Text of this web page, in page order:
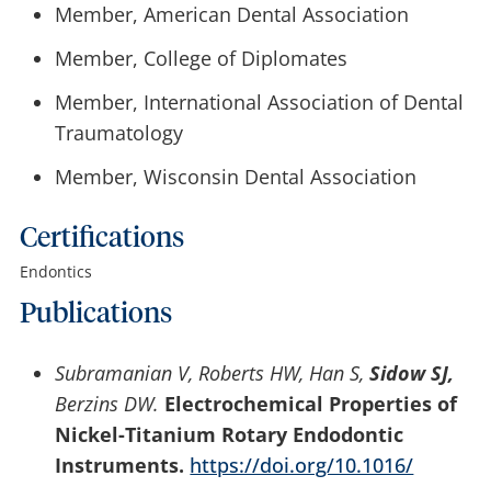
Member, American Dental Association
Member, College of Diplomates
Member, International Association of Dental
Traumatology
Member, Wisconsin Dental Association
Certifications
Endontics
Publications
Subramanian V, Roberts HW, Han S,Sidow SJ,
Berzins DW. Electrochemical Properties of
Nickel-Titanium Rotary Endodontic
Instruments. https://doi.org/10.1016/